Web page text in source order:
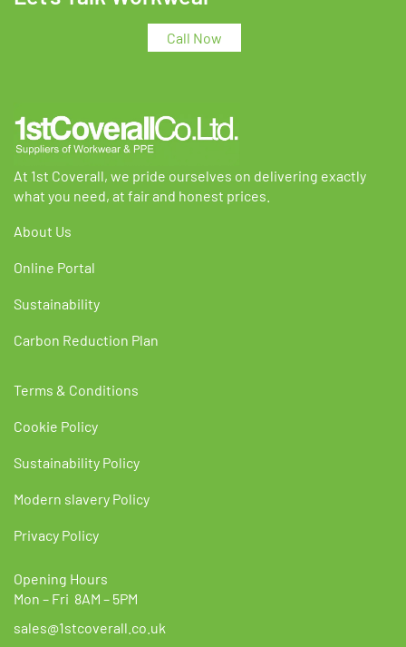
options
product
page
may
be
product
Call Now
At 1st Coverall, we pride ourselves on delivering exactly
what you need, at fair and honest prices.
About Us
Online Portal
Sustainability
Carbon Reduction Plan
Terms & Conditions
Cookie Policy
Sustainability Policy
Modern slavery Policy
Privacy Policy
Opening Hours
Mon – Fri 8AM – 5PM
sales@1stcoverall.co.uk